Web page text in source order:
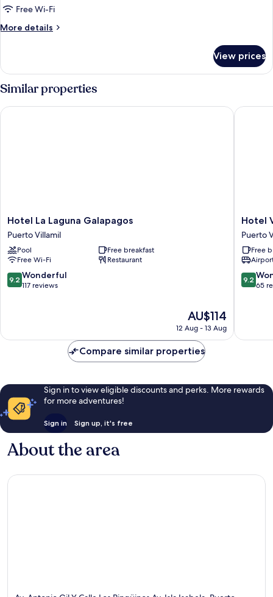
Free Wi-Fi
More details
More
Room
View prices
Similar properties
Hotel
La
Laguna
Galapagos
Puerto
Villamil
Hotel La Laguna Galapagos
Puerto Villamil
Pool
Free breakfast
Free Wi-Fi
Restaurant
9.2
out
reviews
9.2 Wonderful
117 reviews
The
price
AU$114
AU$114
12 Aug - 13 Aug
Hotel La Laguna Galapagos
Hotel
Volcano
Puerto
Villamil
Hotel
Puerto
Free
9.2
out
reviews
9.2
65
Hotel
Compare similar properties
Sign in to view eligible discounts and perks. More rewards
for more adventures!
Sign in Sign up, it's free
About the area